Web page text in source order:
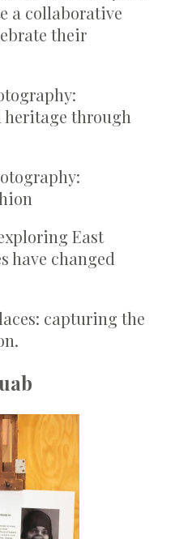
a collaborative
their
through
East
have changed
capturing the